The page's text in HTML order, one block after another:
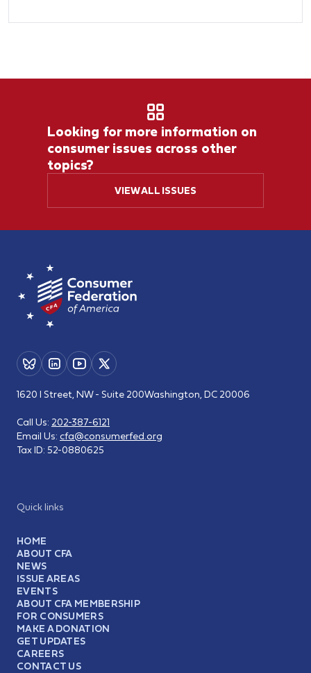
Looking for more information on
consumer issues across other
topics?
VIEW ALL ISSUES
Quick links
HOME
ABOUT CFA
NEWS
ISSUE AREAS
EVENTS
ABOUT CFA MEMBERSHIP
FOR CONSUMERS
MAKE A DONATION
GET UPDATES
CAREERS
CONTACT US
1620 I Street, NW - Suite 200Washington, DC 20006
Call Us: 202-387-6121
Email Us: cfa@consumerfed.org
Tax ID: 52-0880625